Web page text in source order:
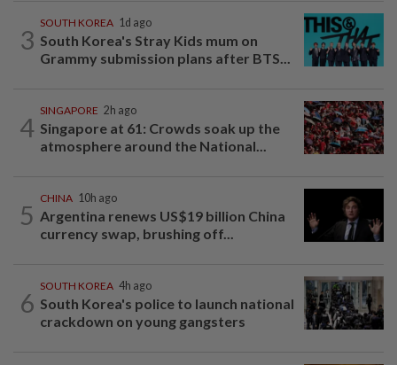
3
SOUTH KOREA 1d ago
South Korea's Stray Kids mum on
Grammy submission plans after BTS...
4
SINGAPORE 2h ago
Singapore at 61: Crowds soak up the
atmosphere around the National...
5
CHINA 10h ago
Argentina renews US$19 billion China
currency swap, brushing off...
6
SOUTH KOREA 4h ago
South Korea's police to launch national
crackdown on young gangsters